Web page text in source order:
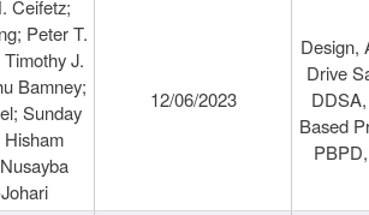
Ceifetz;
Peter T.
J.
Bamney;
Sunday
Hisham
12/06/2023
Design,
Drive
Based